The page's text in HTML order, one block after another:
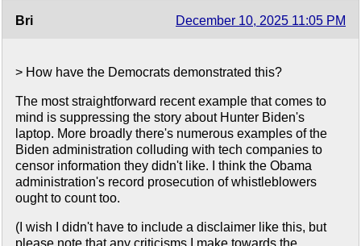
Bri December 10, 2025 11:05 PM
> How have the Democrats demonstrated this?
The most straightforward recent example that comes to
mind is suppressing the story about Hunter Biden's
laptop. More broadly there's numerous examples of the
Biden administration colluding with tech companies to
censor information they didn't like. I think the Obama
administration's record prosecution of whistleblowers
ought to count too.
(I wish I didn't have to include a disclaimer like this, but
please note that any criticisms I make towards the